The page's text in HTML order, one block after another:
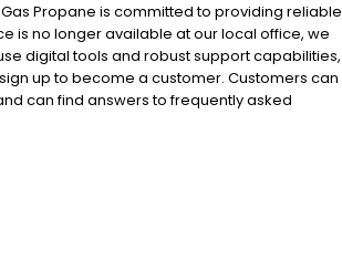
Propane is committed to providing reliable
is no longer available at our local office, we
digital tools and robust support capabilities,
up to become a customer. Customers can
can find answers to frequently asked
Propane for reliable propane service